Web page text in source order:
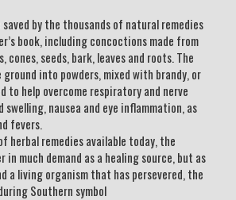
saved by the thousands of natural remedies
book, including concoctions made from
cones, seeds, bark, leaves and roots. The
into powders, mixed with brandy, or
to help overcome respiratory and nerve
swelling, nausea and eye inflammation, as
fevers.
herbal remedies available today, the
in much demand as a healing source, but as
a living organism that has persevered, the
Southern symbol